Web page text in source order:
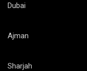
Dubai
Ajman
Sharjah